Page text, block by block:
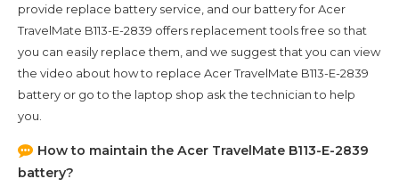
provide replace battery service, and our battery forAcer
TravelMate B113-E-2839 offers replacement tools free so that
you can easily replace them, and we suggest that you can view
the video about how to replace Acer TravelMate B113-E-2839
battery or go to the laptop shop ask the technician to help
you.
How to maintain the Acer TravelMate B113-E-2839
battery?